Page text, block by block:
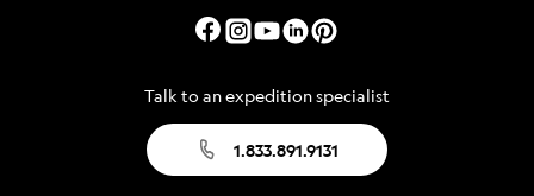
Talk to an expedition specialist
1.833.891.9131